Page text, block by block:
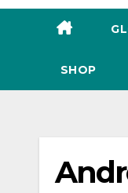
SHOP